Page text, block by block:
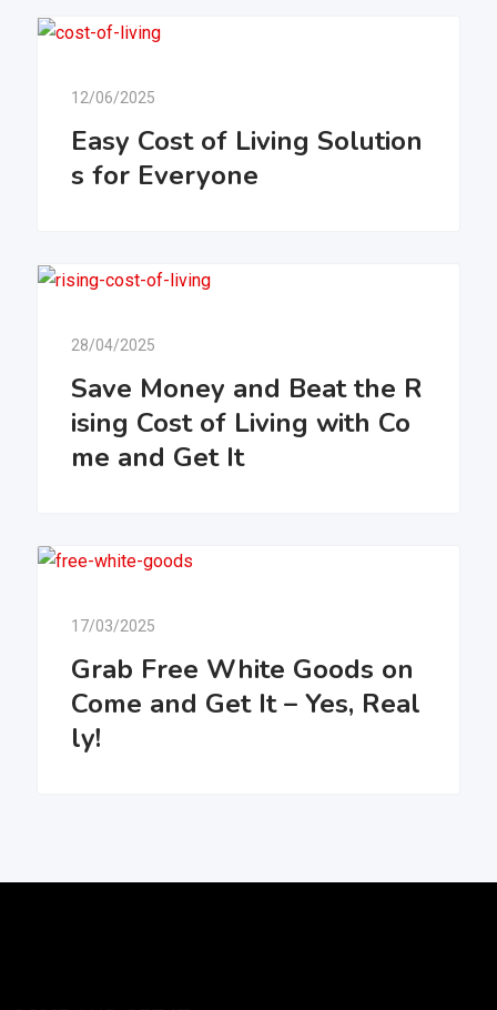
12/06/2025
Easy Cost of Living Solution
s for Everyone
28/04/2025
Save Money and Beat the R
ising Cost of Living with Co
me and Get It
17/03/2025
Grab Free White Goods on
Come and Get It – Yes, Real
ly!